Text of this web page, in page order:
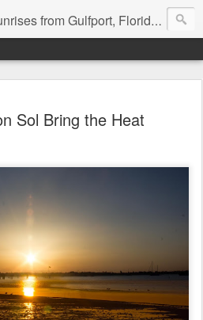
from Gulfport, Florida or wherever I am that morning. Email: fenfen@me.com
Sol Bring the Heat